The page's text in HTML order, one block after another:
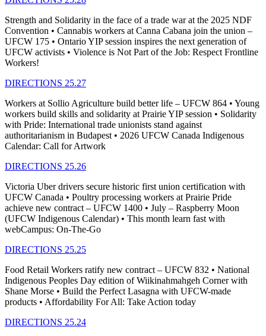
Strength and Solidarity in the face of a trade war at the 2025 NDF
Convention • Cannabis workers at Canna Cabana join the union –
UFCW 175 • Ontario YIP session inspires the next generation of
UFCW activists • Violence is Not Part of the Job: Respect Frontline
Workers!
DIRECTIONS 25.27
Workers at Sollio Agriculture build better life – UFCW 864 • Young
workers build skills and solidarity at Prairie YIP session • Solidarity
with Pride: International trade unionists stand against
authoritarianism in Budapest • 2026 UFCW Canada Indigenous
Calendar: Call for Artwork
DIRECTIONS 25.26
Victoria Uber drivers secure historic first union certification with
UFCW Canada • Poultry processing workers at Prairie Pride
achieve new contract – UFCW 1400 • July – Raspberry Moon
(UFCW Indigenous Calendar) • This month learn fast with
webCampus: On-The-Go
DIRECTIONS 25.25
Food Retail Workers ratify new contract – UFCW 832 • National
Indigenous Peoples Day edition of Wiikinahmahgeh Corner with
Shane Morse • Build the Perfect Lasagna with UFCW-made
products • Affordability For All: Take Action today
DIRECTIONS 25.24